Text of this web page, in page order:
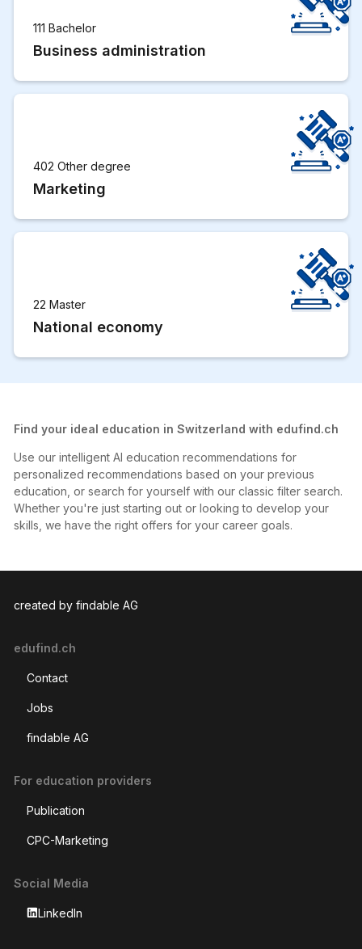
111 Bachelor
Business administration
402 Other degree
Marketing
22 Master
National economy
Find your ideal education in Switzerland with edufind.ch
Use our intelligent AI education recommendations for
personalized recommendations based on your previous
education, or search for yourself with our classic filter search.
Whether you're just starting out or looking to develop your
skills, we have the right offers for your career goals.
created by findable AG
edufind.ch
Contact
Jobs
findable AG
For education providers
Publication
CPC-Marketing
Social Media
LinkedIn